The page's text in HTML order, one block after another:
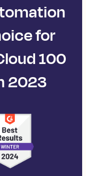
for
100
2023